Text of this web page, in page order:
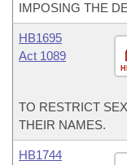
IMPOSING THE
HB1695
Act 1089
TO RESTRICT
THEIR NAMES.
HB1744